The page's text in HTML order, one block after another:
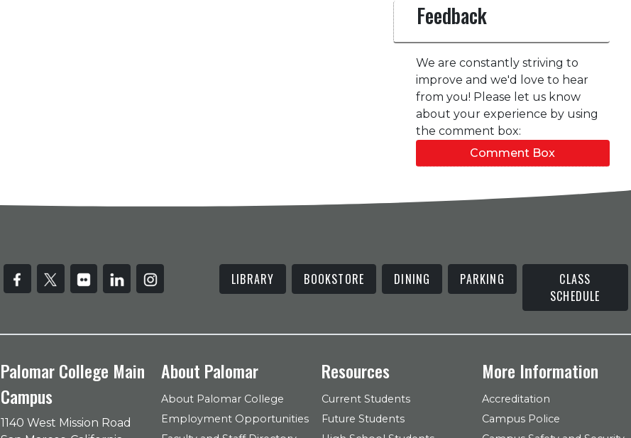
Feedback
We are constantly striving to
improve and we'd love to hear
from you! Please let us know
about your experience by using
the comment box:
Comment Box
LIBRARY BOOKSTORE DINING PARKING
CLASS
SCHEDULE
Palomar College Main
Campus
1140 West Mission Road
About Palomar
About Palomar College
Employment Opportunities
Resources
Current Students
Future Students
More Information
Accreditation
Campus Police